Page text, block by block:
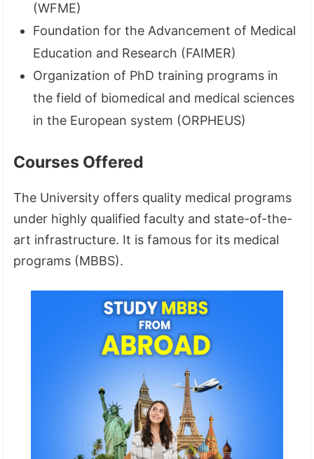
(WFME)
Foundation for the Advancement of Medical
Education and Research (FAIMER)
Organization of PhD training programs in
the field of biomedical and medical sciences
in the European system (ORPHEUS)
Courses Offered
The University offers quality medical programs
under highly qualified faculty and state-of-the-
art infrastructure. It is famous for its medical
programs (MBBS).